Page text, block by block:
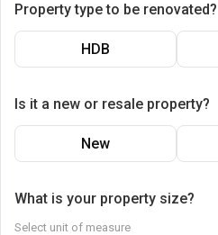
Property type to be renovated?
HDB
Is it a new or resale property?
New
What is your property size?
Select unit of measure